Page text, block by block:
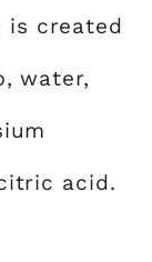
is created
water,
acid.